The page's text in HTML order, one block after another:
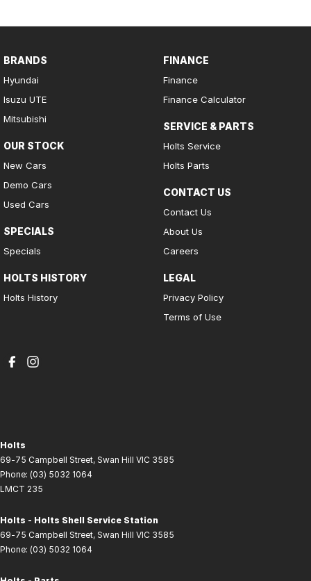
BRANDS
Hyundai
Isuzu UTE
Mitsubishi
OUR STOCK
New Cars
Demo Cars
Used Cars
SPECIALS
Specials
HOLTS HISTORY
Holts History
FINANCE
Finance
Finance Calculator
SERVICE & PARTS
Holts Service
Holts Parts
CONTACT US
Contact Us
About Us
Careers
LEGAL
Privacy Policy
Terms of Use
Holts
69-75 Campbell Street, Swan Hill VIC 3585
Phone: (03) 5032 1064
LMCT 235
Holts - Holts Shell Service Station
69-75 Campbell Street, Swan Hill VIC 3585
Phone: (03) 5032 1064